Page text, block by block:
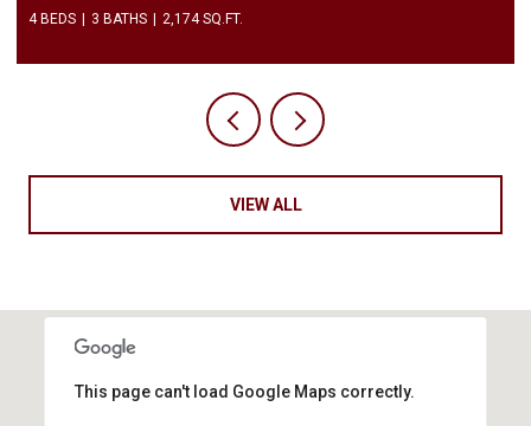
4 BEDS 3 BATHS 2,174 SQ.FT.
VIEW ALL
This page can't load Google Maps correctly.